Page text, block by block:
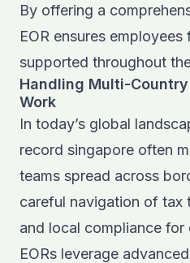
By offering a
EOR ensures employees
supported throughout
Handling Multi-
Work
In today’s global
record singapore often
teams spread across
careful navigation of tax
and local compliance for
EORs leverage